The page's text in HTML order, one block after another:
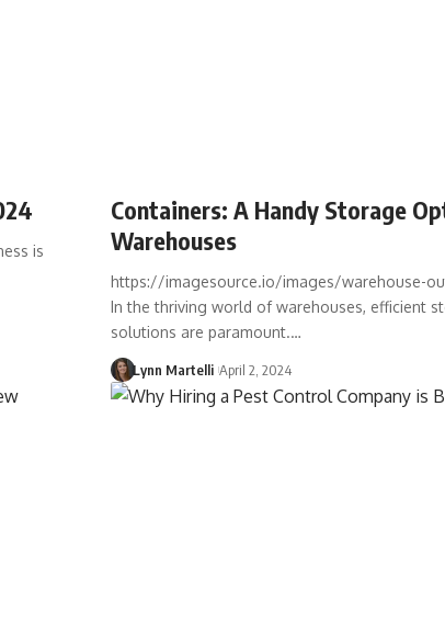
is
Containers: A Handy Storage
Warehouses
https://imagesource.io/images/warehouse-
In the thriving world of warehouses, efficient
solutions are paramount.…
Lynn Martelli April 2, 2024